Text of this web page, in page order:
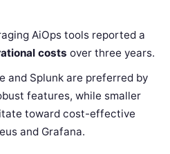
AiOps tools reported a
costs over three years.
and Splunk are preferred by
features, while smaller
toward cost-effective
and Grafana.